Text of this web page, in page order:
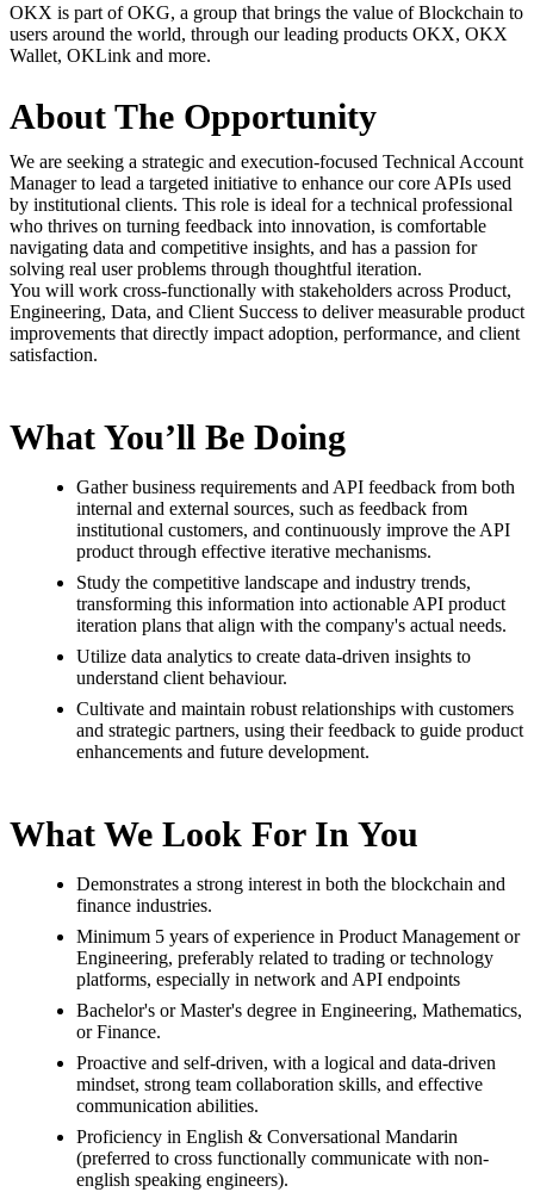
OKX is part of OKG, a group that brings the value of Blockchain to
users around the world, through our leading products OKX, OKX
Wallet, OKLink and more.
About The Opportunity
We are seeking a strategic and execution-focused Technical Account
Manager to lead a targeted initiative to enhance our core APIs used
by institutional clients. This role is ideal for a technical professional
who thrives on turning feedback into innovation, is comfortable
navigating data and competitive insights, and has a passion for
solving real user problems through thoughtful iteration.
You will work cross-functionally with stakeholders across Product,
Engineering, Data, and Client Success to deliver measurable product
improvements that directly impact adoption, performance, and client
satisfaction.
What You’ll Be Doing
Gather business requirements and API feedback from both
internal and external sources, such as feedback from
institutional customers, and continuously improve the API
product through effective iterative mechanisms.
Study the competitive landscape and industry trends,
transforming this information into actionable API product
iteration plans that align with the company's actual needs.
Utilize data analytics to create data-driven insights to
understand client behaviour.
Cultivate and maintain robust relationships with customers
and strategic partners, using their feedback to guide product
enhancements and future development.
What We Look For In You
Demonstrates a strong interest in both the blockchain and
finance industries.
Minimum 5 years of experience in Product Management or
Engineering, preferably related to trading or technology
platforms, especially in network and API endpoints
Bachelor's or Master's degree in Engineering, Mathematics,
or Finance.
Proactive and self-driven, with a logical and data-driven
mindset, strong team collaboration skills, and effective
communication abilities.
Proficiency in English & Conversational Mandarin
(preferred to cross functionally communicate with non-
english speaking engineers).